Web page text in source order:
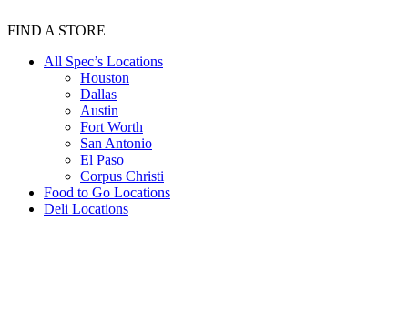
FIND A STORE
All Spec’s Locations
Houston
Dallas
Austin
Fort Worth
San Antonio
El Paso
Corpus Christi
Food to Go Locations
Deli Locations